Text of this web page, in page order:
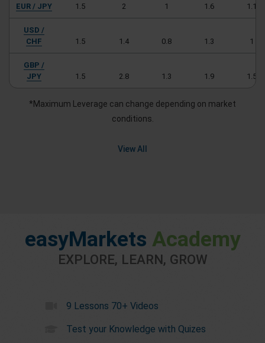
EUR / JPY 1.5 2 1 1.6 1.1
USD /
CHF
1.5 1.4 0.8 1.3 1
GBP /
JPY
1.5 2.8 1.3 1.9 1.5
*Maximum Leverage can change depending on market
conditions.
View All
easyMarkets Academy
EXPLORE, LEARN, GROW
9 Lessons 70+ Videos
Test your Knowledge with Quizes